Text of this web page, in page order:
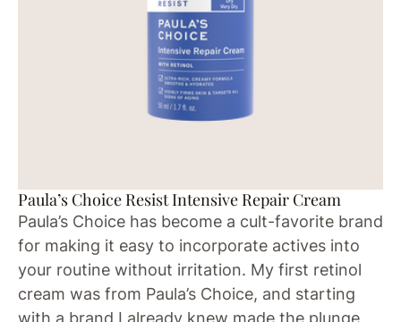
Paula’s Choice Resist Intensive Repair Cream
Paula’s Choice has become a cult-favorite brand
for making it easy to incorporate actives into
your routine without irritation. My first retinol
cream was from Paula’s Choice, and starting
with a brand I already knew made the plunge